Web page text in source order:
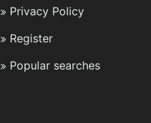
Privacy Policy
Register
Popular searches